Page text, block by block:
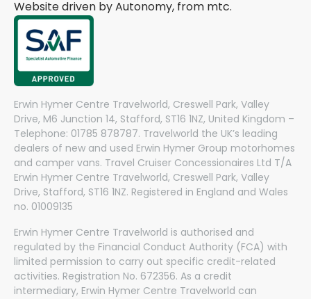
Website driven by Autonomy, from mtc.
Erwin Hymer Centre Travelworld, Creswell Park, Valley
Drive, M6 Junction 14, Stafford, ST16 1NZ, United Kingdom –
Telephone: 01785 878787. Travelworld the UK’s leading
dealers of new and used Erwin Hymer Group motorhomes
and camper vans. Travel Cruiser Concessionaires Ltd T/A
Erwin Hymer Centre Travelworld, Creswell Park, Valley
Drive, Stafford, ST16 1NZ. Registered in England and Wales
no. 01009135
Erwin Hymer Centre Travelworld is authorised and
regulated by the Financial Conduct Authority (FCA) with
limited permission to carry out specific credit-related
activities. Registration No. 672356. As a credit
intermediary, Erwin Hymer Centre Travelworld can